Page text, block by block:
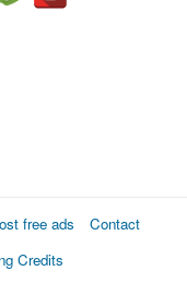
free ads
Contact
Credits